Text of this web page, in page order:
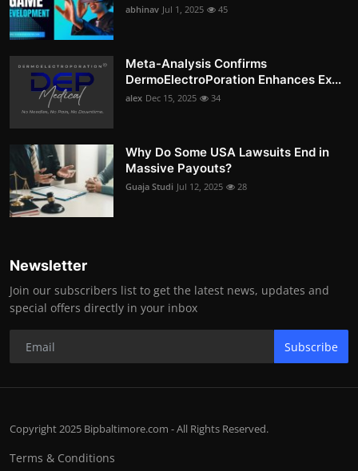
abhinav Jul 1, 2025 45
Meta-Analysis Confirms
DermoElectroPoration Enhances Ex...
alex Dec 15, 2025 34
Why Do Some USA Lawsuits End in
Massive Payouts?
Guaja Studi Jul 12, 2025 28
Newsletter
Join our subscribers list to get the latest news, updates and
special offers directly in your inbox
Subscribe
Copyright 2025 Bipbaltimore.com - All Rights Reserved.
Terms & Conditions